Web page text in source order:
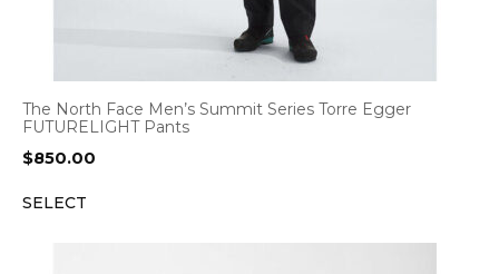
The North Face Men’s Summit Series Torre Egger
FUTURELIGHT Pants
$850.00
SELECT